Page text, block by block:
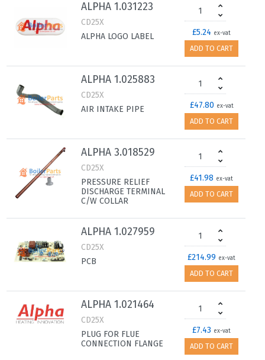
ALPHA 1.031223
CD25X
ALPHA LOGO LABEL
£5.24 ex-vat
ADD TO CART
ALPHA 1.025883
CD25X
AIR INTAKE PIPE
£47.80 ex-vat
ADD TO CART
ALPHA 3.018529
CD25X
PRESSURE RELIEF
DISCHARGE TERMINAL
C/W COLLAR
£41.98 ex-vat
ADD TO CART
ALPHA 1.027959
CD25X
PCB
£214.99 ex-vat
ADD TO CART
ALPHA 1.021464
CD25X
PLUG FOR FLUE
CONNECTION FLANGE
£7.43 ex-vat
ADD TO CART